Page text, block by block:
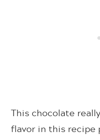
This chocolate
flavor in this recipe